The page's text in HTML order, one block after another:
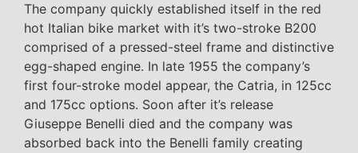
The company quickly established itself in the red
hot Italian bike market with it’s two-stroke B200
comprised of a pressed-steel frame and distinctive
egg-shaped engine. In late 1955 the company’s
first four-stroke model appear, the Catria, in 125cc
and 175cc options. Soon after it’s release
Giuseppe Benelli died and the company was
absorbed back into the Benelli family creating